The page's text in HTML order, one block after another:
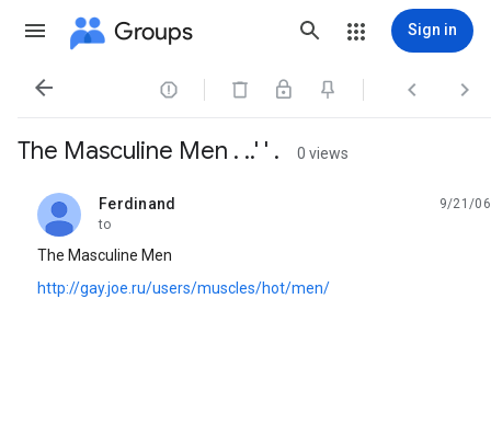
Groups Sign in
   
The Masculine Men . ..' ' . 0 views
Ferdinand
unread,
9/21/06
to
The Masculine Men
http://gay.joe.ru/users/muscles/hot/men/